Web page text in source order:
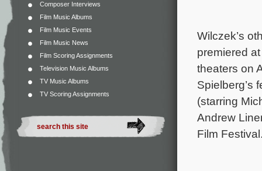
Composer Interviews
Film Music Albums
Film Music Events
Film Music News
Film Scoring Assignments
Television Music Albums
TV Music Albums
TV Scoring Assignments
Wilczek’s
premiered
theaters on
Spielberg’s
(starring
Andrew
Film